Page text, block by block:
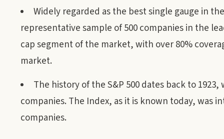
Widely regarded as the best single gauge in
representative sample of 500 companies in the
cap segment of the market, with over 80%
market.
The history of the S&P 500 dates back to
companies. The Index, as it is known today, was
companies.